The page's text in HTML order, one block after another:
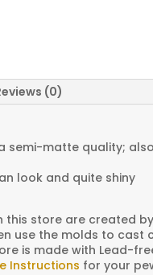
(0)
semi-matte quality;
look and quite shiny
this store are created
use the molds to cast
is made with Lead-
Instructions for your